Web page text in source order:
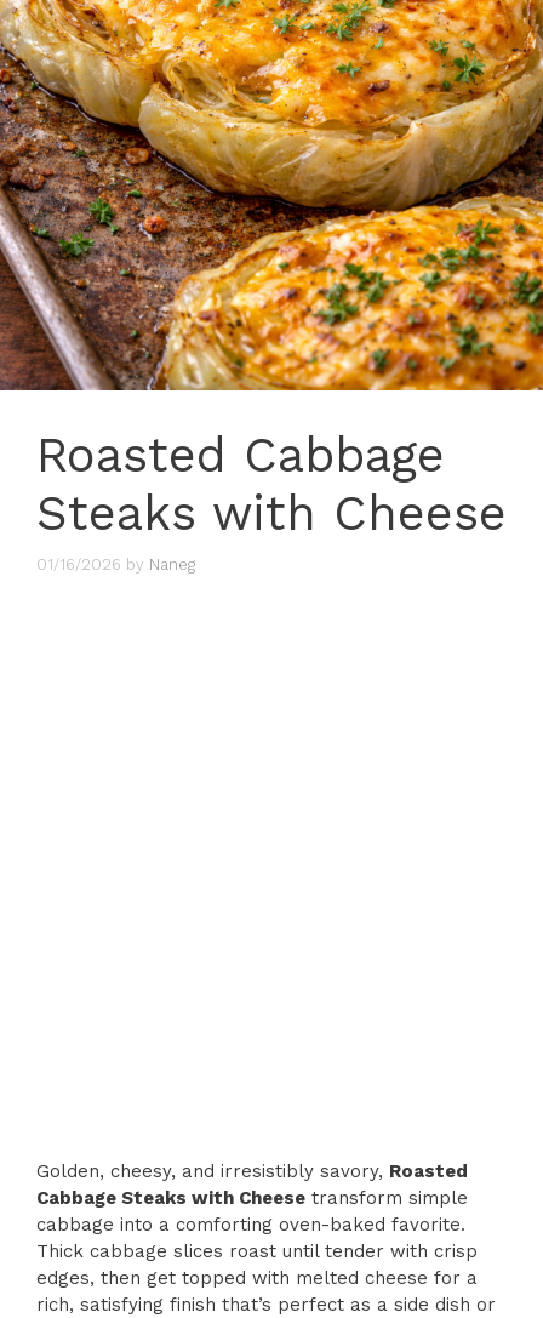
Roasted Cabbage
Steaks with Cheese
01/16/2026 by Naneg
Golden, cheesy, and irresistibly savory, Roasted
Cabbage Steaks with Cheese transform simple
cabbage into a comforting oven-baked favorite.
Thick cabbage slices roast until tender with crisp
edges, then get topped with melted cheese for a
rich, satisfying finish that’s perfect as a side dish or